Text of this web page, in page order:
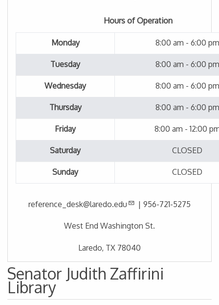
Hours of Operation
Monday 8:00 am - 6:00 pm
Tuesday 8:00 am - 6:00 pm
Wednesday 8:00 am - 6:00 pm
Thursday 8:00 am - 6:00 pm
Friday 8:00 am - 12:00
Saturday CLOSED
Sunday CLOSED
reference_desk@laredo.edu | 956-721-5275
West End Washington St.
Laredo, TX 78040
Senator Judith Zaffirini
Library